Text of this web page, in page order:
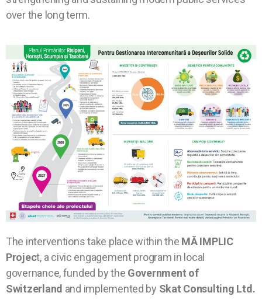
over the long term.
The interventions take place within the MĂ IMPLIC
Project, a civic engagement program in local
governance, funded by the Government of
Switzerland and implemented by Skat Consulting Ltd.